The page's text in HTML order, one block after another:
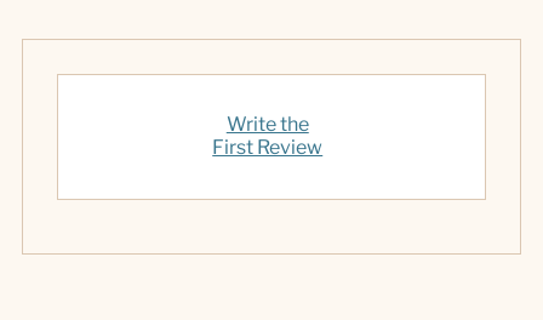
Write the
First Review